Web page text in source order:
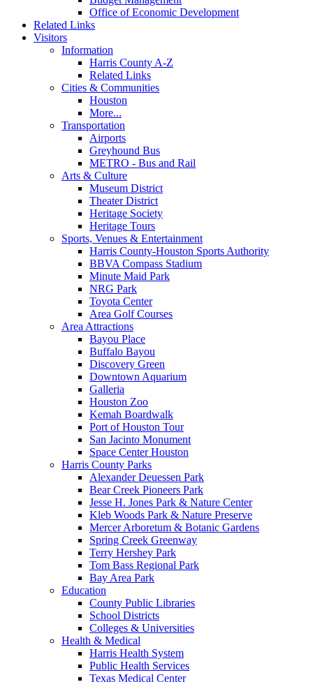
Office of Economic Development
Related Links
Visitors
Information
Harris County A-Z
Related Links
Cities & Communities
Houston
More...
Transportation
Airports
Greyhound Bus
METRO - Bus and Rail
Arts & Culture
Museum District
Theater District
Heritage Society
Heritage Tours
Sports, Venues & Entertainment
Harris County-Houston Sports Authority
BBVA Compass Stadium
Minute Maid Park
NRG Park
Toyota Center
Area Golf Courses
Area Attractions
Bayou Place
Buffalo Bayou
Discovery Green
Downtown Aquarium
Galleria
Houston Zoo
Kemah Boardwalk
Port of Houston Tour
San Jacinto Monument
Space Center Houston
Harris County Parks
Alexander Deuessen Park
Bear Creek Pioneers Park
Jesse H. Jones Park & Nature Center
Kleb Woods Park & Nature Preserve
Mercer Arboretum & Botanic Gardens
Spring Creek Greenway
Terry Hershey Park
Tom Bass Regional Park
Bay Area Park
Education
County Public Libraries
School Districts
Colleges & Universities
Health & Medical
Harris Health System
Public Health Services
Texas Medical Center